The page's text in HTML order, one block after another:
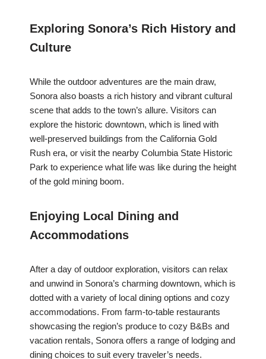
Exploring Sonora’s Rich History and
Culture
While the outdoor adventures are the main draw,
Sonora also boasts a rich history and vibrant cultural
scene that adds to the town’s allure. Visitors can
explore the historic downtown, which is lined with
well-preserved buildings from the California Gold
Rush era, or visit the nearby Columbia State Historic
Park to experience what life was like during the height
of the gold mining boom.
Enjoying Local Dining and
Accommodations
After a day of outdoor exploration, visitors can relax
and unwind in Sonora’s charming downtown, which is
dotted with a variety of local dining options and cozy
accommodations. From farm-to-table restaurants
showcasing the region’s produce to cozy B&Bs and
vacation rentals, Sonora offers a range of lodging and
dining choices to suit every traveler’s needs.